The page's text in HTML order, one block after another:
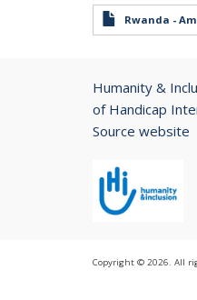
Rwanda -
Humanity &
of Handicap
Source website
Copyright © 2026. All